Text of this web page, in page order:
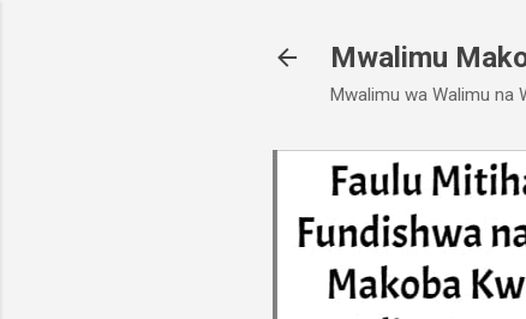
Mwalimu
Mwalimu wa Walimu na